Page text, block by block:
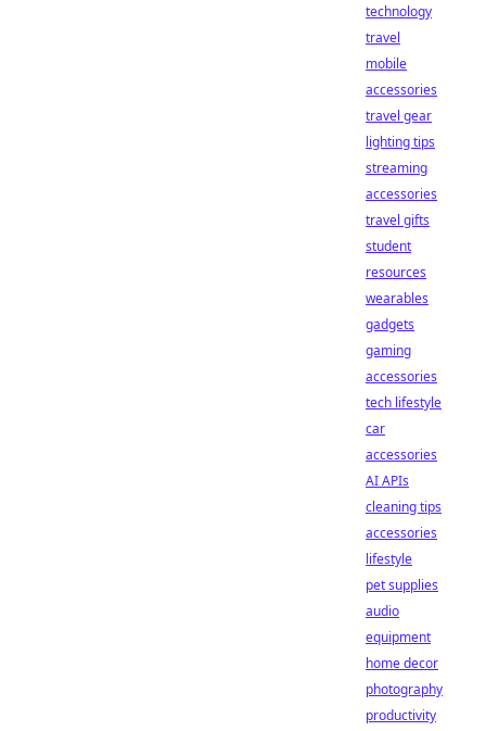
technology
travel
mobile
accessories
travel gear
lighting tips
streaming
accessories
travel gifts
student
resources
wearables
gadgets
gaming
accessories
tech lifestyle
car
accessories
AI APIs
cleaning tips
accessories
lifestyle
pet supplies
audio
equipment
home decor
photography
productivity